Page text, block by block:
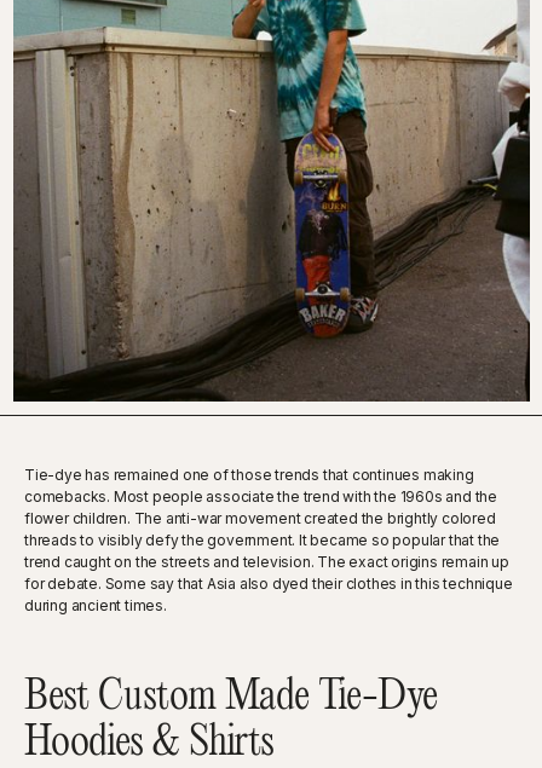
Tie-dye has remained one of those trends that continues making
comebacks. Most people associate the trend with the 1960s and the
flower children. The anti-war movement created the brightly colored
threads to visibly defy the government. It became so popular that the
trend caught on the streets and television. The exact origins remain up
for debate. Some say that Asia also dyed their clothes in this technique
during ancient times.
Best Custom Made Tie-Dye
Hoodies & Shirts